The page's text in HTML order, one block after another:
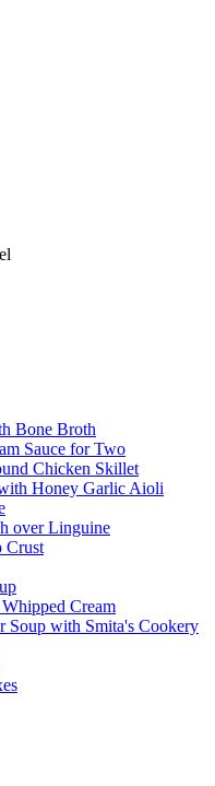
Bone Broth
Sauce for Two
Chicken Skillet
Honey Garlic Aioli
over Linguine
Crust
Cream
Soup with Smita's Cookery